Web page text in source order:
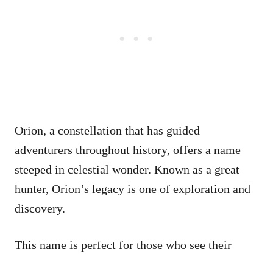
Orion, a constellation that has guided
adventurers throughout history, offers a name
steeped in celestial wonder. Known as a great
hunter, Orion’s legacy is one of exploration and
discovery.
This name is perfect for those who see their